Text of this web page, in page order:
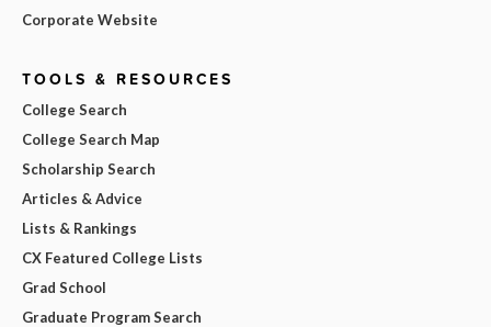
Corporate Website
TOOLS & RESOURCES
College Search
College Search Map
Scholarship Search
Articles & Advice
Lists & Rankings
CX Featured College Lists
Grad School
Graduate Program Search